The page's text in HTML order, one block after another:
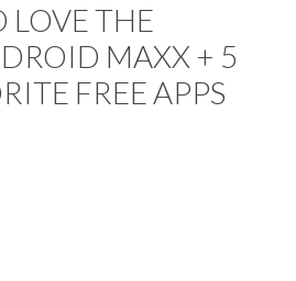
LOVE THE
MAXX + 5
FREE APPS